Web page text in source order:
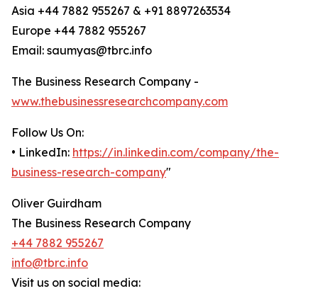
Asia +44 7882 955267 & +91 8897263534
Europe +44 7882 955267
Email: saumyas@tbrc.info
The Business Research Company -
www.thebusinessresearchcompany.com
Follow Us On:
• LinkedIn: https://in.linkedin.com/company/the-
business-research-company"
Oliver Guirdham
The Business Research Company
+44 7882 955267
info@tbrc.info
Visit us on social media: